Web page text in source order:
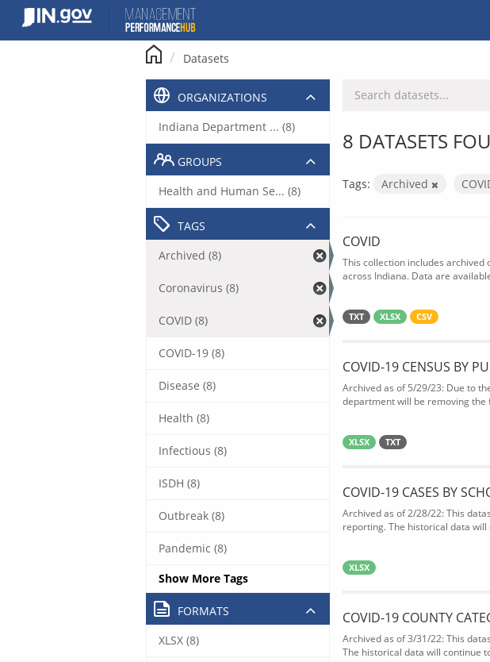
content
Datasets
8 DATASETS
Tags: Archived
COVID
This collection includes archived
across Indiana. Data are
TXT XLSX CSV
COVID-19 CENSUS BY
Archived as of 5/29/23: Due to
department will be removing the
XLSX TXT
COVID-19 CASES BY
Archived as of 2/28/22: This
reporting. The historical data will
XLSX
COVID-19 COUNTY
Archived as of 3/31/22: This
The historical data will continue
ORGANIZATIONS
Indiana Department ... (8)
GROUPS
Health and Human Se... (8)
TAGS
Archived (8)
Coronavirus (8)
COVID (8)
COVID-19 (8)
Disease (8)
Health (8)
Infectious (8)
ISDH (8)
Outbreak (8)
Pandemic (8)
Show More Tags
FORMATS
XLSX (8)